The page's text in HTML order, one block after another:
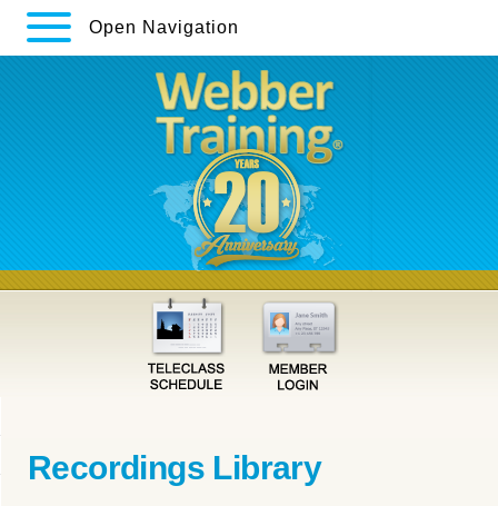
Open Navigation
Recordings Library